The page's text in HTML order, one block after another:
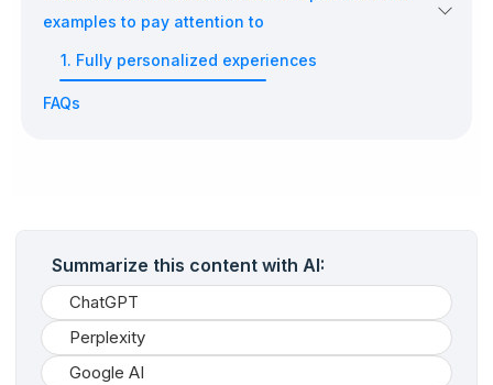
examples to pay attention to
1. Fully personalized experiences
FAQs
Summarize this content with AI:
ChatGPT
Perplexity
Google AI